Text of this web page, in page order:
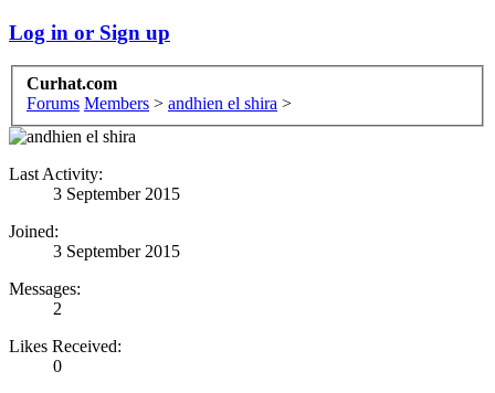
Log in or Sign up
Curhat.com
Forums Members > andhien el shira >
Last Activity:
3 September 2015
Joined:
3 September 2015
Messages:
2
Likes Received:
0